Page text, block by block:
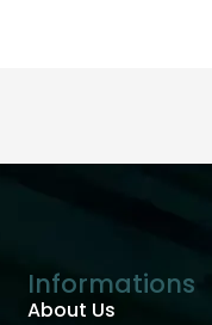
Informations
About Us